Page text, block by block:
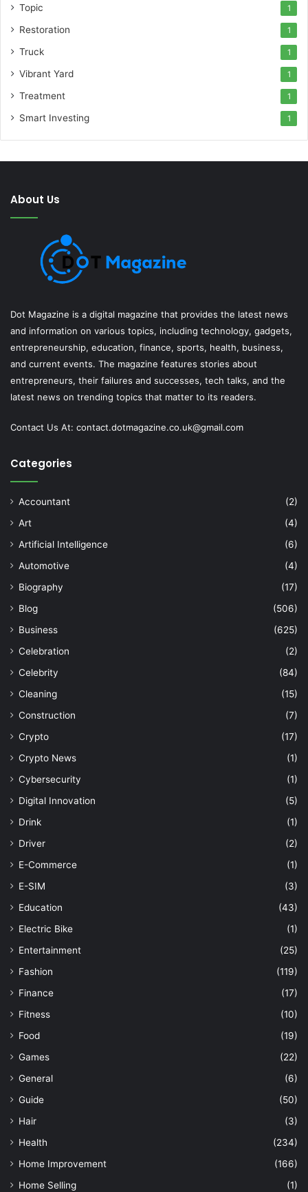
Topic 1
Restoration 1
Truck 1
Vibrant Yard 1
Treatment 1
Smart Investing 1
About Us
Dot Magazine is a digital magazine that provides the latest news
and information on various topics, including technology, gadgets,
entrepreneurship, education, finance, sports, health, business,
and current events. The magazine features stories about
entrepreneurs, their failures and successes, tech talks, and the
latest news on trending topics that matter to its readers.
Contact Us At: contact.dotmagazine.co.uk@gmail.com
Categories
Accountant
(2)
Art
(4)
Artificial Intelligence
(6)
Automotive
(4)
Biography
(17)
Blog
(506)
Business
(625)
Celebration
(2)
Celebrity
(84)
Cleaning
(15)
Construction
(7)
Crypto
(17)
Crypto News
(1)
Cybersecurity
(1)
Digital Innovation
(5)
Drink
(1)
Driver
(2)
E-Commerce
(1)
E-SIM
(3)
Education
(43)
Electric Bike
(1)
Entertainment
(25)
Fashion
(119)
Finance
(17)
Fitness
(10)
Food
(19)
Games
(22)
General
(6)
Guide
(50)
Hair
(3)
Health
(234)
Home Improvement
(166)
Home Selling
(1)